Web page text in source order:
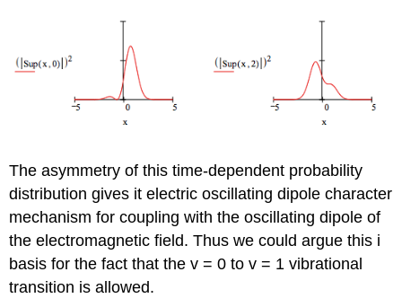
The asymmetry of this time-dependent probability
distribution gives it electric oscillating dipole character
mechanism for coupling with the oscillating dipole of
the electromagnetic field. Thus we could argue this i
basis for the fact that the v = 0 to v = 1 vibrational
transition is allowed.